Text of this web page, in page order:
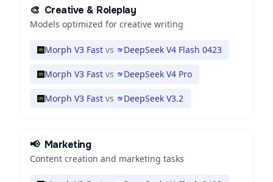
🎨 Creative & Roleplay
Models optimized for creative writing
Morph V3 Fast vs DeepSeek V4 Flash 0423
Morph V3 Fast vs DeepSeek V4 Pro
Morph V3 Fast vs DeepSeek V3.2
📢 Marketing
Content creation and marketing tasks